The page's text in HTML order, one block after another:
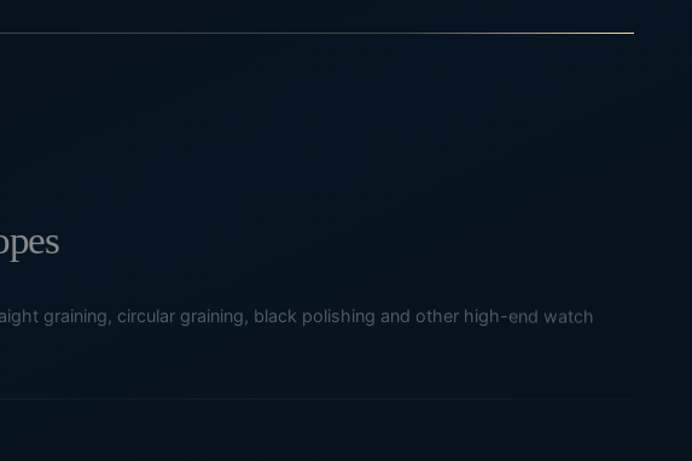
graining, circular graining, black polishing and other high-end watch